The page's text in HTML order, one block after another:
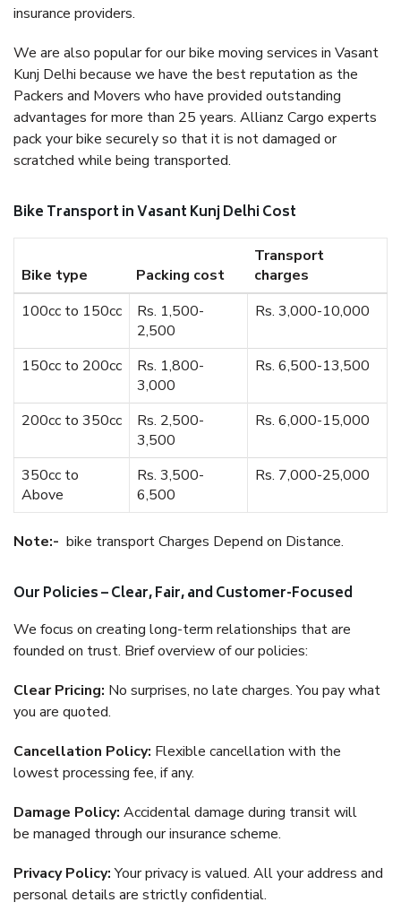
insurance providers.
We are also popular for our bike moving services in Vasant
Kunj Delhi because we have the best reputation as the
Packers and Movers who have provided outstanding
advantages for more than 25 years. Allianz Cargo experts
pack your bike securely so that it is not damaged or
scratched while being transported.
Bike Transport in Vasant Kunj Delhi Cost
Bike type Packing cost
Transport
charges
100cc to 150cc
Rs. 1,500-
2,500
Rs. 3,000-10,000
150cc to 200cc
Rs. 1,800-
3,000
Rs. 6,500-13,500
200cc to 350cc
Rs. 2,500-
3,500
Rs. 6,000-15,000
350cc to
Above
Rs. 3,500-
6,500
Rs. 7,000-25,000
Note:- bike transport Charges Depend on Distance.
Our Policies – Clear, Fair, and Customer-Focused
We focus on creating long-term relationships that are
founded on trust. Brief overview of our policies:
Clear Pricing: No surprises, no late charges. You pay what
you are quoted.
Cancellation Policy: Flexible cancellation with the
lowest processing fee, if any.
Damage Policy: Accidental damage during transit will
be managed through our insurance scheme.
Privacy Policy:Your privacy is valued. All your address and
personal details are strictly confidential.